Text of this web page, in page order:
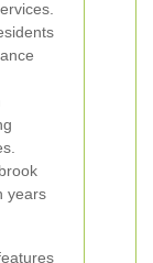
years